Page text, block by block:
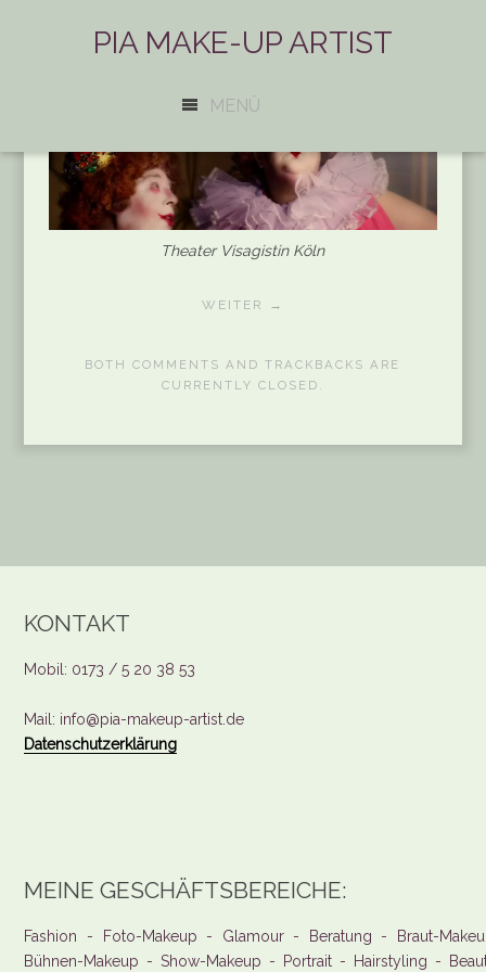
PIA MAKE-UP ARTIST
MENÜ
Theater Visagistin Köln
WEITER →
BOTH COMMENTS AND TRACKBACKS ARE
CURRENTLY CLOSED.
KONTAKT
Mobil: 0173 / 5 20 38 53
Mail: info@pia-makeup-artist.de
Datenschutzerklärung
MEINE GESCHÄFTSBEREICHE:
Fashion - Foto-Makeup - Glamour - Beratung - Braut-
Bühnen-Makeup - Show-Makeup - Portrait - Hairstyling -